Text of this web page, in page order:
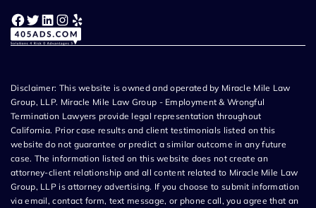
Facebook Twitter LinkedIn Instagram Yelp
Disclaimer: This website is owned and operated by Miracle Mile Law
Group, LLP. Miracle Mile Law Group - Employment & Wrongful
Termination Lawyers provide legal representation throughout
California. Prior case results and client testimonials listed on this
website do not guarantee or predict a similar outcome in any future
case. The information listed on this website does not create an
attorney-client relationship and all content related to Miracle Mile Law
Group, LLP is attorney advertising. If you choose to submit information
via email, contact form, text message, or phone call, you agree that an